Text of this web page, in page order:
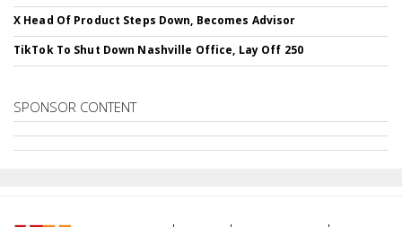
X Head Of Product Steps Down, Becomes Advisor
TikTok To Shut Down Nashville Office, Lay Off 250
SPONSOR CONTENT